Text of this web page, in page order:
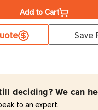
Add to Cart
Save
deciding? We can
to an expert.